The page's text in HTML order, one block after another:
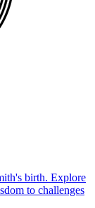
birth. Explore
to challenges